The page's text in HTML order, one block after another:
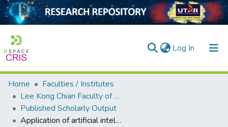
Log In (current)
Home
Collection
Home
Faculties / Institutes
Lee Kong Chian Faculty of Engineering and Science
Published Scholarly Output
Application of artificial intelligence models for the prediction of standardized precipitation evapotranspiration index (SPEI) at Langat River Basin, Malaysia